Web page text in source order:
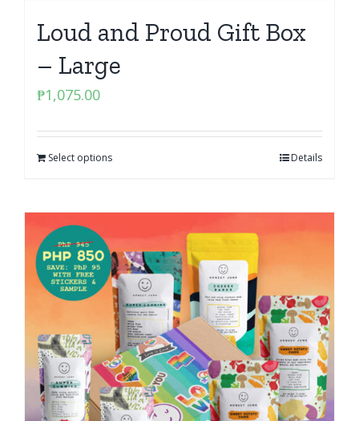
Loud and Proud Gift Box
– Large
₱1,075.00
Select options Details